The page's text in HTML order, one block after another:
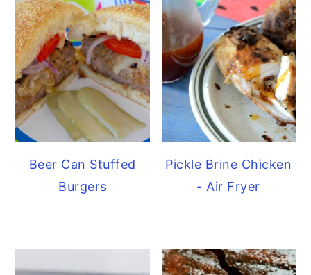
Beer Can Stuffed
Burgers
Pickle Brine Chicken
- Air Fryer